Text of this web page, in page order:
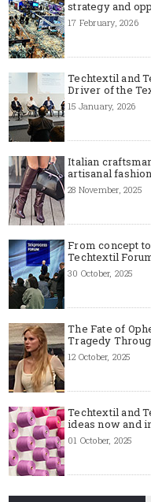
strategy and
17 February, 2026
Techtextil and
Driver of the
15 January, 2026
Italian
artisanal fashion
28 November, 2025
From concept
Techtextil
30 October, 2025
The Fate of
Tragedy
12 October, 2025
Techtextil and
ideas now and
01 October, 2025